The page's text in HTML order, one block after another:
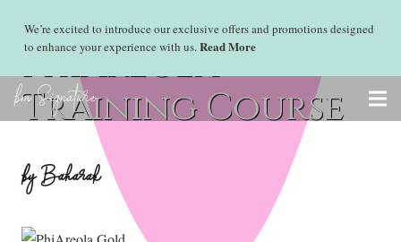
We’re excited to introduce our exclusive offers and promotions designed
to enhance your experience with us.Read More
bm Signature
PhiAreola
Training Course
by Baharak